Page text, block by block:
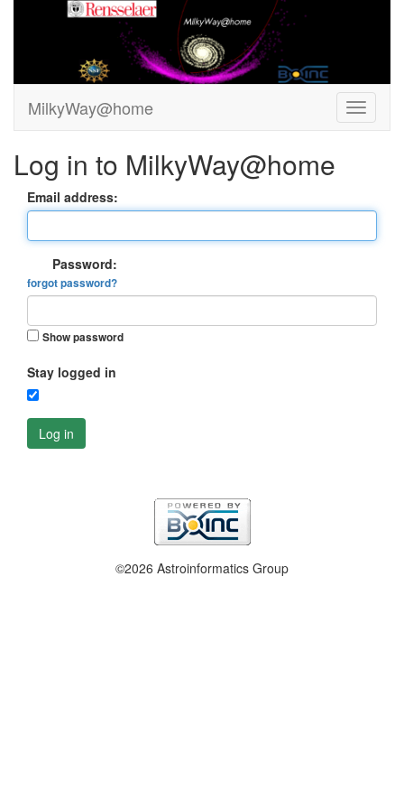
MilkyWay@home
Log in to MilkyWay@home
Email address:
Password:
forgot password?
Show password
Stay logged in
Log in
©2026 Astroinformatics Group